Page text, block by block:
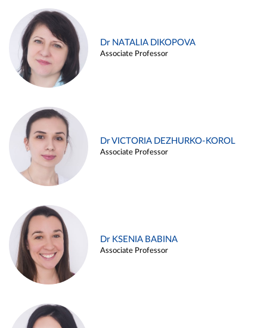
Dr NATALIA DIKOPOVA
Associate Professor
Dr VICTORIA DEZHURKO-KOROL
Associate Professor
Dr KSENIA BABINA
Associate Professor